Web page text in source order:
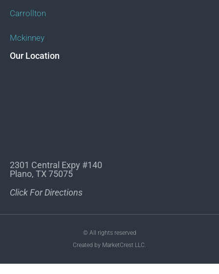
Carrollton
Mckinney
Our Location
2301 Central Expy #140
Plano, TX 75075
Click For Directions
© All rights reserved
Created by MarketCrest LLC.